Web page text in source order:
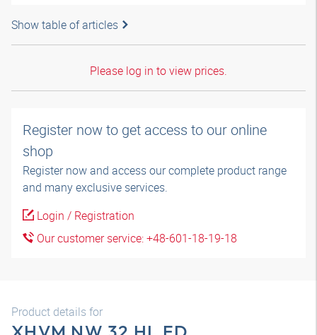
Show table of articles
Please log in to view prices.
Register now to get access to our online
shop
Register now and access our complete product range
and many exclusive services.
Login / Registration
Our customer service: +48-601-18-19-18
Product details for